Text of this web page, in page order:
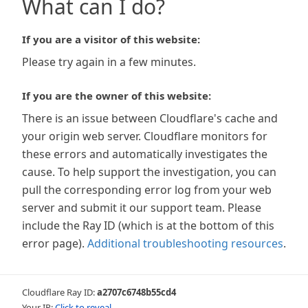
What can I do?
If you are a visitor of this website:
Please try again in a few minutes.
If you are the owner of this website:
There is an issue between Cloudflare's cache and
your origin web server. Cloudflare monitors for
these errors and automatically investigates the
cause. To help support the investigation, you can
pull the corresponding error log from your web
server and submit it our support team. Please
include the Ray ID (which is at the bottom of this
error page). Additional troubleshooting resources.
Cloudflare Ray ID:a2707c6748b55cd4